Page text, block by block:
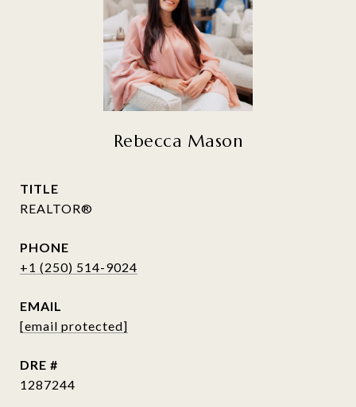
Rebecca Mason
TITLE
REALTOR®
PHONE
+1 (250) 514-9024
EMAIL
[email protected]
DRE #
1287244